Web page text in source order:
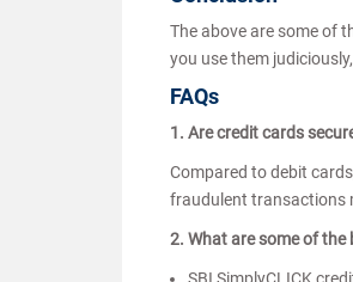
The above are some of
you use them
FAQs
1. Are credit cards
Compared to debit
fraudulent transactions
2. What are some of